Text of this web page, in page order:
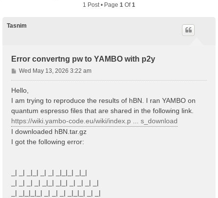
1 Post • Page 1 Of1
Tasnim
Error convertng pw to YAMBO with p2y
P
o
Wed May 13, 2026 3:22 am
Hello,
I am trying to reproduce the results of hBN. I ran YAMBO on
quantum espresso files that are shared in the following link.
https://wiki.yambo-code.eu/wiki/index.p ... s_download
I downloaded hBN.tar.gz
I got the following error:
_| _| _|_| _| _| _|_|_| _|_|
_| _| _| _| _|_| _|_| _| _| _| _|
_| _|_|_|_| _| _| _| _|_|_| _| _|